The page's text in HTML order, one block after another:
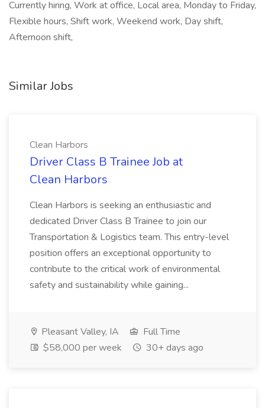
Currently hiring, Work at office, Local area, Monday to Friday,
Flexible hours, Shift work, Weekend work, Day shift,
Afternoon shift,
Similar Jobs
Clean Harbors
Driver Class B Trainee Job at
Clean Harbors
Clean Harbors is seeking an enthusiastic and
dedicated Driver Class B Trainee to join our
Transportation & Logistics team. This entry-level
position offers an exceptional opportunity to
contribute to the critical work of environmental
safety and sustainability while gaining...
Pleasant Valley, IA
Full Time
$58,000 per week
30+ days ago